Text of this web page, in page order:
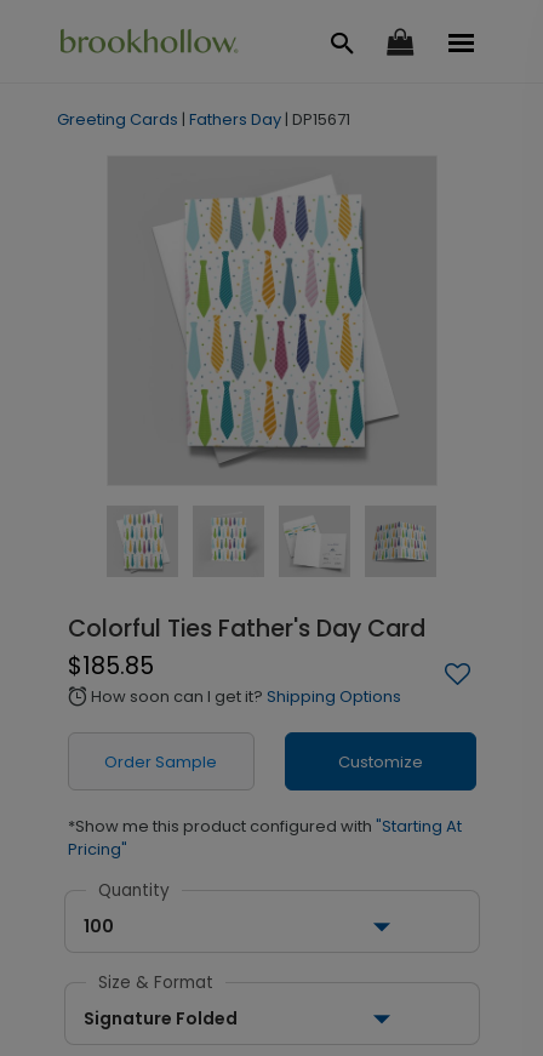
Greeting Cards | Fathers Day | DP15671
Colorful Ties Father's Day Card
$185.85
alarm How soon can I get it? Shipping Options
Order Sample Customize
*Show me this product configured with "Starting At
Pricing"
Quantity
100
Size & Format
Signature Folded